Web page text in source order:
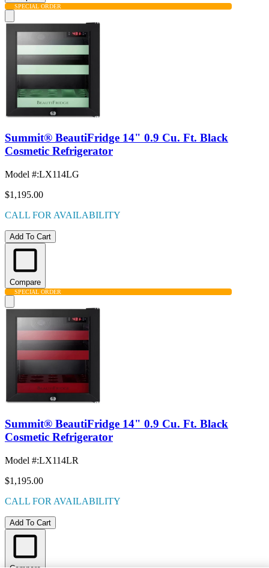
SPECIAL ORDER
Summit® BeautiFridge 14" 0.9 Cu. Ft. Black
Cosmetic Refrigerator
Model #:LX114LG
$1,195.00
CALL FOR AVAILABILITY
Add To Cart
Compare
SPECIAL ORDER
Summit® BeautiFridge 14" 0.9 Cu. Ft. Black
Cosmetic Refrigerator
Model #:LX114LR
$1,195.00
CALL FOR AVAILABILITY
Add To Cart